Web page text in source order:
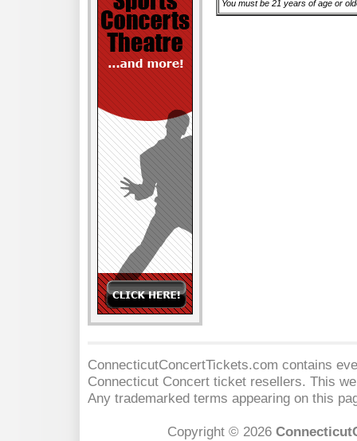
You must be 21 years of age or
ConnecticutConcertTickets.com contains
Connecticut Concert ticket resellers. This
Any trademarked terms appearing on this
Copyright © 2026